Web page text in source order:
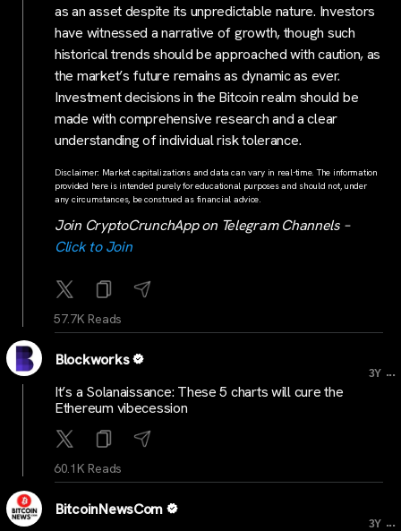
as an asset despite its unpredictable nature. Investors
have witnessed a narrative of growth, though such
historical trends should be approached with caution, as
the market’s future remains as dynamic as ever.
Investment decisions in the Bitcoin realm should be
made with comprehensive research and a clear
understanding of individual risk tolerance.
Disclaimer: Market capitalizations and data can vary in real-time. The information
provided here is intended purely for educational purposes and should not, under
any circumstances, be construed as financial advice.
Join CryptoCrunchApp on Telegram Channels –
Click to Join
57.7K Reads
Blockworks
3Y ...
It’s a Solanaissance: These 5 charts will cure the
Ethereum vibecession
60.1K Reads
BitcoinNewsCom
3Y ...